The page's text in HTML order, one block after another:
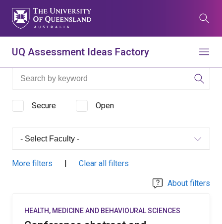
Skip
main
Search
term
UQ Assessment Ideas Factory
Menu
Main
navigation
Secure Open
More filters | Clear all filters
About filters
HEALTH, MEDICINE AND BEHAVIOURAL SCIENCES